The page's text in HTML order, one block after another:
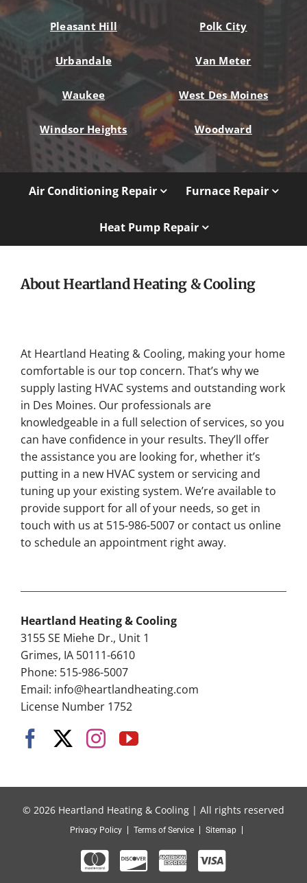
Pleasant Hill Polk City
Urbandale Van Meter
Waukee West Des Moines
Windsor Heights Woodward
Air Conditioning Repair Furnace Repair
Heat Pump Repair
About Heartland Heating & Cooling
At Heartland Heating & Cooling, making your home
comfortable is our top concern. That’s why we
supply lasting HVAC systems and outstanding work
in Des Moines. Our professionals are
knowledgeable in a full selection of services, so you
can have confidence in your results. They’ll offer
the assistance you are looking for, whether it’s
putting in a new HVAC system or servicing and
tuning up your existing system. We’re available to
provide support for all of your needs, so get in
touch with us at 515-986-5007 or contact us online
to schedule an appointment right away.
Heartland Heating & Cooling
3155 SE Miehe Dr., Unit 1
Grimes, IA 50111-6610
Phone: 515-986-5007
Email: info@heartlandheating.com
License Number 1752
© 2026 Heartland Heating & Cooling | All rights reserved
Privacy Policy Terms of Service Sitemap